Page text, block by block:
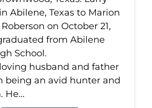
Abilene, Texas to Marion
on October 21,
from Abilene
School.
husband and father
being an avid hunter and
He...